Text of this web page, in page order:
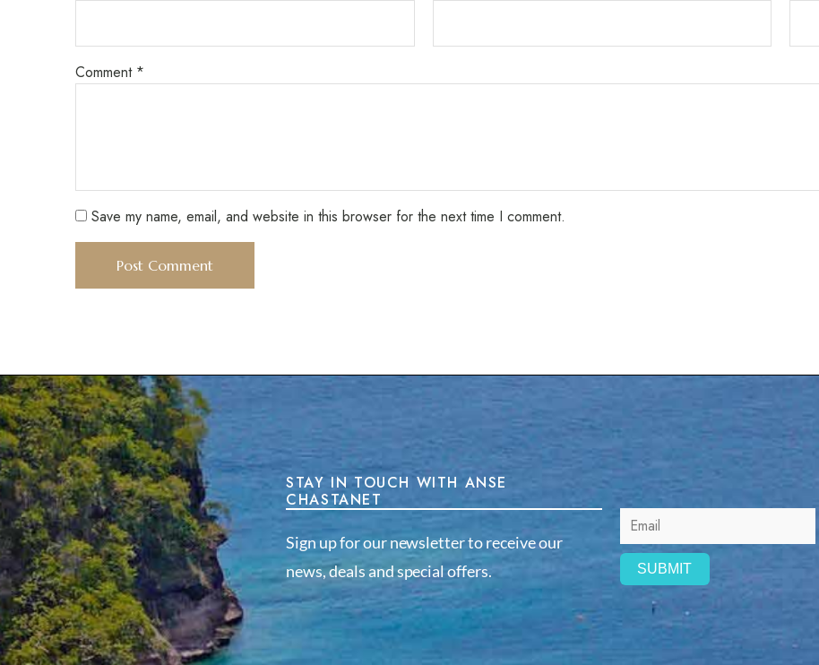
Comment *
Save my name, email, and website in this browser for the next time I comment.
STAY IN TOUCH WITH ANSE
CHASTANET
Sign up for our newsletter to receive our
news, deals and special offers.